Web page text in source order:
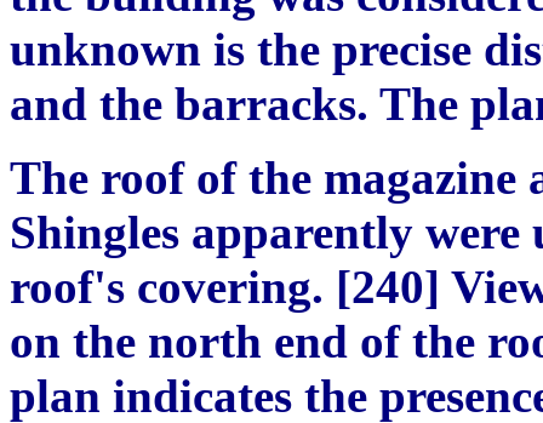
unknown is the precise
and the barracks. The
The roof of the magazine
Shingles apparently
roof's covering. [240]
on the north end of the
plan indicates the